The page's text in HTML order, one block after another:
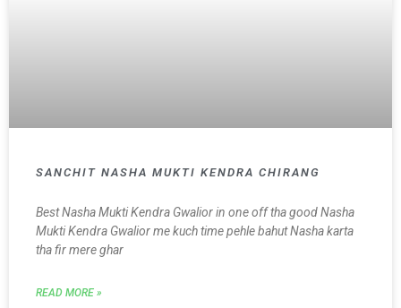
SANCHIT NASHA MUKTI KENDRA CHIRANG
Best Nasha Mukti Kendra Gwalior in one off tha good Nasha
Mukti Kendra Gwalior me kuch time pehle bahut Nasha karta
tha fir mere ghar
READ MORE »